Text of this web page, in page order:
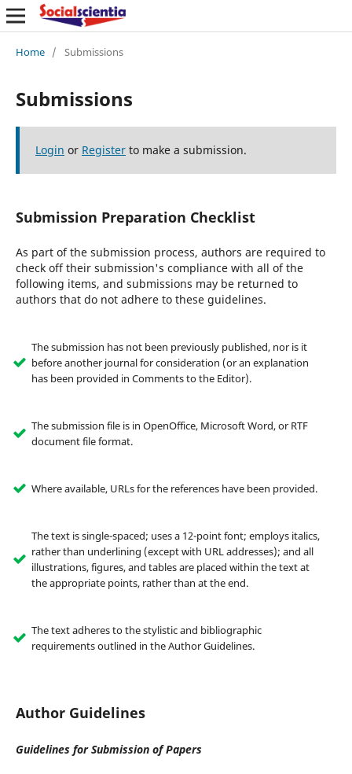
Home / Submissions
Submissions
Login or Registerto make a submission.
Submission Preparation Checklist
As part of the submission process, authors are required to
check off their submission's compliance with all of the
following items, and submissions may be returned to
authors that do not adhere to these guidelines.
The submission has not been previously published, nor is it
before another journal for consideration (or an explanation
has been provided in Comments to the Editor).
The submission file is in OpenOffice, Microsoft Word, or RTF
document file format.
Where available, URLs for the references have been provided.
The text is single-spaced; uses a 12-point font; employs italics,
rather than underlining (except with URL addresses); and all
illustrations, figures, and tables are placed within the text at
the appropriate points, rather than at the end.
The text adheres to the stylistic and bibliographic
requirements outlined in the Author Guidelines.
Author Guidelines
Guidelines for Submission of Papers